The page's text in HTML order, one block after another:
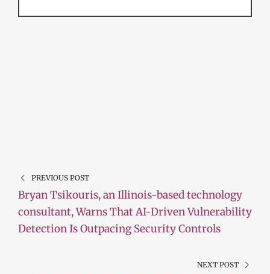
PREVIOUS POST
Bryan Tsikouris, an Illinois-based technology
consultant, Warns That AI-Driven Vulnerability
Detection Is Outpacing Security Controls
NEXT POST